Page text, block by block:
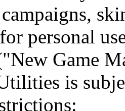
personal
Game
is